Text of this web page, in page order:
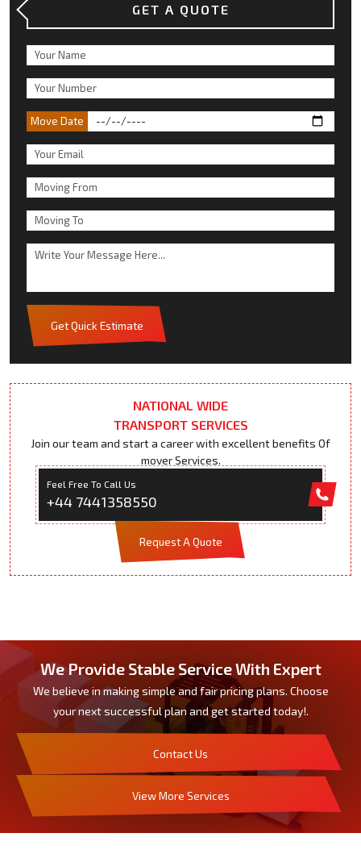
GET A QUOTE
Move Date
Get Quick Estimate
NATIONAL WIDE
TRANSPORT SERVICES
Join our team and start a career with excellent benefits Of
mover Services.
Feel Free To Call Us
+44 7441358550
Request A Quote
We Provide Stable Service With Expert
We believe in making simple and fair pricing plans. Choose
your next successful plan and get started today!.
Contact Us
View More Services